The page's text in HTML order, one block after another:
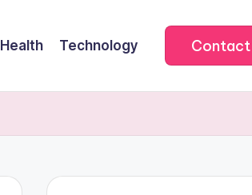
Health Technology Contact